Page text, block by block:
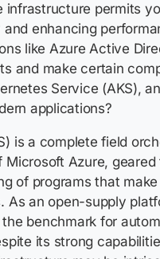
infrastructure permits
enhancing
like Azure Active
and make certain
Service (AKS),
applications?
is a complete field
Azure,
of programs that
As an open-supply
benchmark for
its strong